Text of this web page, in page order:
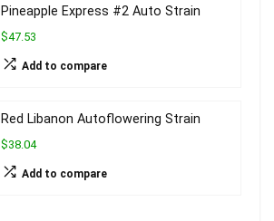
Pineapple Express #2 Auto Strain
$47.53
Add to compare
Red Libanon Autoflowering Strain
$38.04
Add to compare